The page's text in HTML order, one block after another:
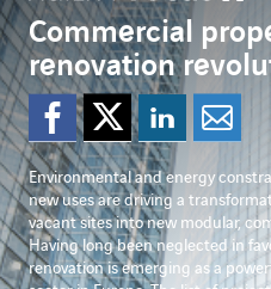
Commercial
renovation
Share on
Share
Environmental and energy
new uses are driving a
vacant sites into new modular,
Having long been neglected in
renovation is emerging as a